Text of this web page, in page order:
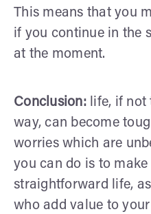
This means that you
if you continue in the
at the moment.
Conclusion:life, if not
way, can become
worries which are
you can do is to
straightforward life,
who add value to